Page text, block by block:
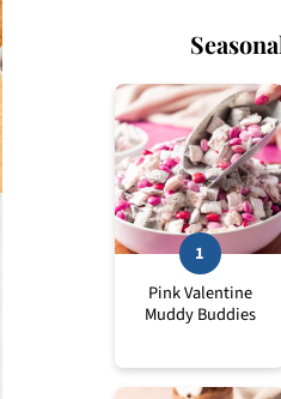
Pink Valentine
Muddy Buddies